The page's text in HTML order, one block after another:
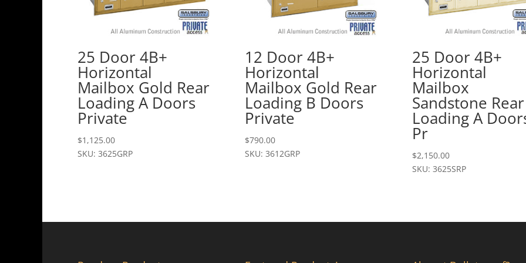
25 Door 4B+
Horizontal
Mailbox Gold Rear
Loading A Doors
Private
$1,125.00
SKU: 3625GRP
12 Door 4B+
Horizontal
Mailbox Gold Rear
Loading B Doors
Private
$790.00
SKU: 3612GRP
25 Door 4B+
Horizontal
Mailbox
Sandstone Rear
Loading A
Pr
$2,150.00
SKU: 3625SRP